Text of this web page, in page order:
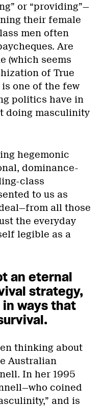
or “providing”—
their female
men often
Are
(which seems
of True
one of the few
politics have in
doing masculinity
hegemonic
dominance-
class
to us as
all those
the everyday
legible as a
an eternal
strategy,
ways that
thinking about
Australian
In her 1995
coined
and is